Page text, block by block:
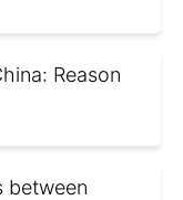
Reason
between